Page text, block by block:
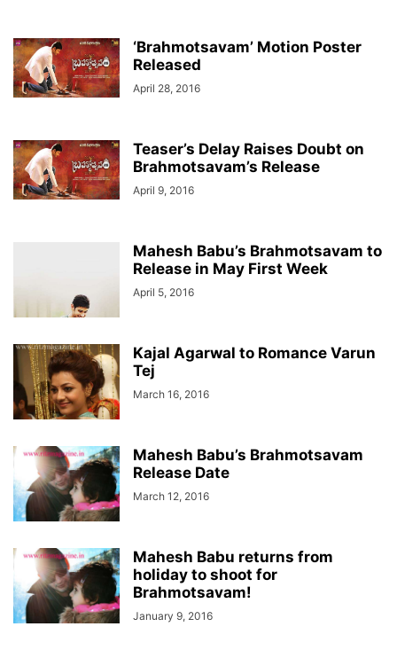
‘Brahmotsavam’ Motion Poster
Released
April 28, 2016
Teaser’s Delay Raises Doubt on
Brahmotsavam’s Release
April 9, 2016
Mahesh Babu’s Brahmotsavam to
Release in May First Week
April 5, 2016
Kajal Agarwal to Romance Varun
Tej
March 16, 2016
Mahesh Babu’s Brahmotsavam
Release Date
March 12, 2016
Mahesh Babu returns from
holiday to shoot for
Brahmotsavam!
January 9, 2016